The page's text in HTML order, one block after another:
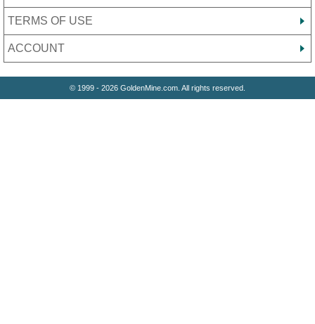
TERMS OF USE
ACCOUNT
© 1999 - 2026 GoldenMine.com. All rights reserved.